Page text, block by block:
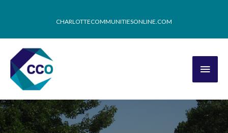
CHARLOTTECOMMUNITIESONLINE.COM